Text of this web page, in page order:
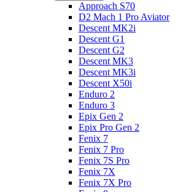
Approach S70
D2 Mach 1 Pro Aviator
Descent MK2i
Descent G1
Descent G2
Descent MK3
Descent MK3i
Descent X50i
Enduro 2
Enduro 3
Epix Gen 2
Epix Pro Gen 2
Fenix 7
Fenix 7 Pro
Fenix 7S Pro
Fenix 7X
Fenix 7X Pro